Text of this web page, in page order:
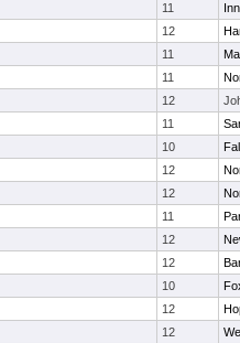
11
12
11
11
12
11
10
12
12
11
12
12
10
12
12